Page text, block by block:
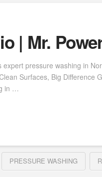
| Mr.
pressure washing in
Surfaces, Big Difference
in …
PRESSURE WASHING